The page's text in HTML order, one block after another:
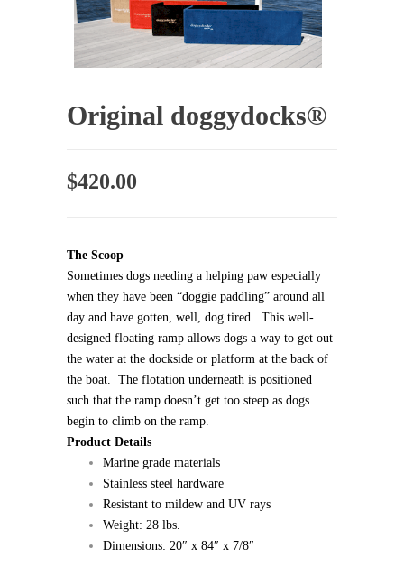
Original doggydocks®
$420.00
The Scoop
Sometimes dogs needing a helping paw especially
when they have been “doggie paddling” around all
day and have gotten, well, dog tired. This well-
designed floating ramp allows dogs a way to get out
the water at the dockside or platform at the back of
the boat. The flotation underneath is positioned
such that the ramp doesn’t get too steep as dogs
begin to climb on the ramp.
Product Details
Marine grade materials
Stainless steel hardware
Resistant to mildew and UV rays
Weight: 28 lbs.
Dimensions: 20″ x 84″ x 7/8″